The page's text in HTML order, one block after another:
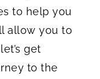
to help you
allow you to
get
to the